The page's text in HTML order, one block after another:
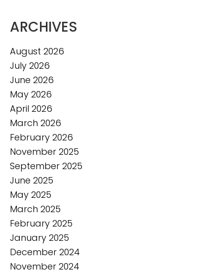
ARCHIVES
August 2026
July 2026
June 2026
May 2026
April 2026
March 2026
February 2026
November 2025
September 2025
June 2025
May 2025
March 2025
February 2025
January 2025
December 2024
November 2024